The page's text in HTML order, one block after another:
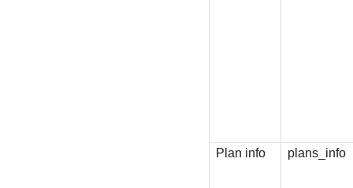
Plan info plans_info